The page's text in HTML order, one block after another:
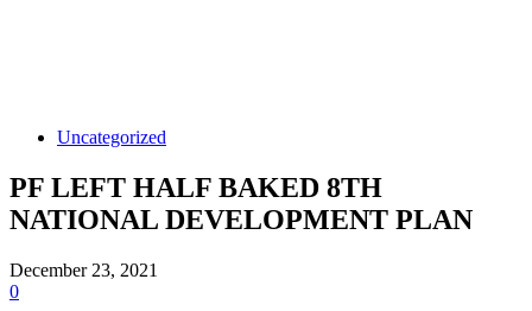
Uncategorized
PF LEFT HALF BAKED 8TH
NATIONAL DEVELOPMENT PLAN
December 23, 2021
0